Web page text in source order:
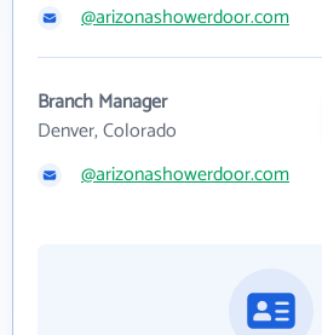
@arizonashowerdoor.com
Branch Manager
Denver, Colorado
@arizonashowerdoor.com